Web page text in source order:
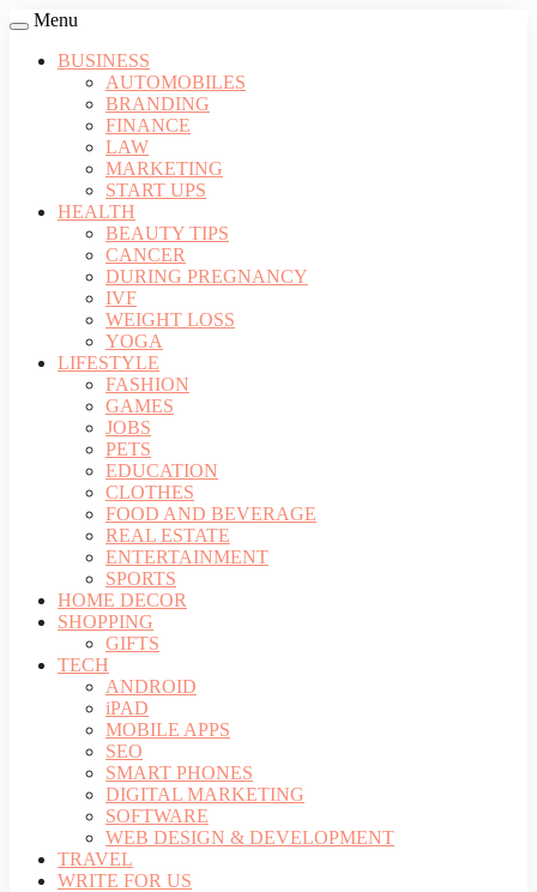
Menu
BUSINESS
AUTOMOBILES
BRANDING
FINANCE
LAW
MARKETING
START UPS
HEALTH
BEAUTY TIPS
CANCER
DURING PREGNANCY
IVF
WEIGHT LOSS
YOGA
LIFESTYLE
FASHION
GAMES
JOBS
PETS
EDUCATION
CLOTHES
FOOD AND BEVERAGE
REAL ESTATE
ENTERTAINMENT
SPORTS
HOME DECOR
SHOPPING
GIFTS
TECH
ANDROID
iPAD
MOBILE APPS
SEO
SMART PHONES
DIGITAL MARKETING
SOFTWARE
WEB DESIGN & DEVELOPMENT
TRAVEL
WRITE FOR US